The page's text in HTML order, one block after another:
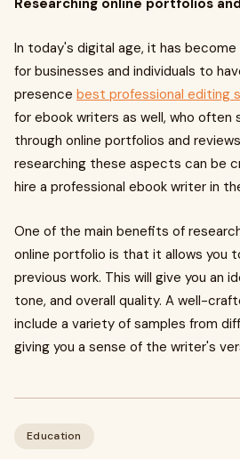
Researching online portfolios
In today's digital age, it has
for businesses and individuals to
presence best professional editing
for ebook writers as well, who often
through online portfolios and
researching these aspects can be
hire a professional ebook writer in
One of the main benefits of
online portfolio is that it allows you
previous work. This will give you an
tone, and overall quality. A well-
include a variety of samples from
giving you a sense of the writer's
Education